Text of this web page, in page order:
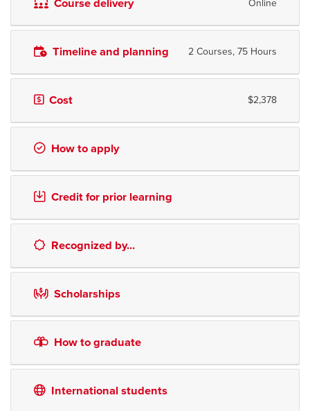
Course delivery Online
Timeline and planning 2 Courses, 75 Hours
Cost $2,378
How to apply
Credit for prior learning
Recognized by...
Scholarships
How to graduate
International students